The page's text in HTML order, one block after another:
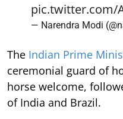
pic.twitter.com/
— Narendra Modi
The Indian Prime
ceremonial guard of
horse welcome,
of India and Brazil.